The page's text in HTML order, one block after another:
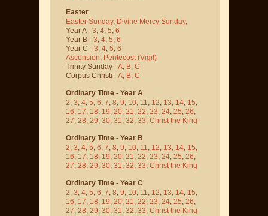
Easter
Easter Sunday, Divine Mercy Sunday,
Year A - 3, 4, 5, 6
Year B - 3, 4, 5, 6
Year C - 3, 4, 5, 6
Ascension, Pentecost (Vigil)
Trinity Sunday -A, B, C
Corpus Christi -A, B, C
Ordinary Time - Year A
2, 3, 4, 5, 6, 7, 8, 9, 10, 11, 12, 13, 14, 15,
16, 17, 18, 19, 20, 21, 22, 23, 24, 25, 26,
27, 28, 29, 30, 31, 32, 33, Christ the King
Ordinary Time - Year B
2, 3, 4, 5, 6, 7, 8, 9, 10, 11, 12, 13, 14, 15,
16, 17, 18, 19, 20, 21, 22, 23, 24, 25, 26,
27, 28, 29, 30, 31, 32, 33, Christ the King
Ordinary Time - Year C
2, 3, 4, 5, 6, 7, 8, 9, 10, 11, 12, 13, 14, 15,
16, 17, 18, 19, 20, 21, 22, 23, 24, 25, 26,
27, 28, 29, 30, 31, 32, 33, Christ the King